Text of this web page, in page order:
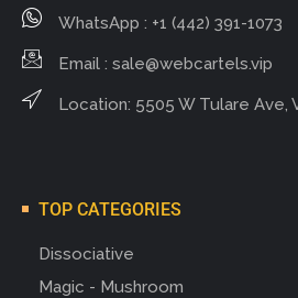
WhatsApp : +1 (442) 391-1073
Email : sale@webcartels.vip
Location: 5505 W Tulare Ave,
TOP CATEGORIES
Dissociative
Magic - Mushroom